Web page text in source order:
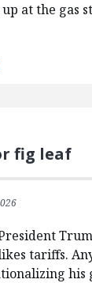
at the gas
fig leaf
tariffs.
his